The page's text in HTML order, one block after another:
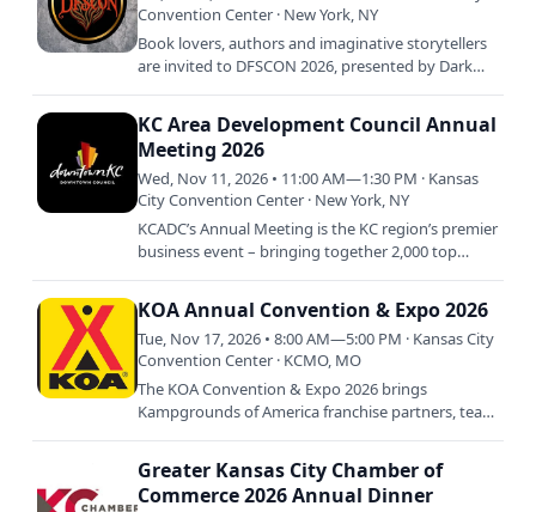
Convention Center · New York, NY
Book lovers, authors and imaginative storytellers
are invited to DFSCON 2026, presented by Dark
KC Area Development Council Annual
Meeting 2026
Wed, Nov 11, 2026 • 11:00 AM—1:30 PM · Kansas
City Convention Center · New York, NY
KCADC’s Annual Meeting is the KC region’s premier
business event – bringing together 2,000 top
KOA Annual Convention & Expo 2026
Tue, Nov 17, 2026 • 8:00 AM—5:00 PM · Kansas City
Convention Center · KCMO, MO
The KOA Convention & Expo 2026 brings
Kampgrounds of America franchise partners, team
Greater Kansas City Chamber of
Commerce 2026 Annual Dinner